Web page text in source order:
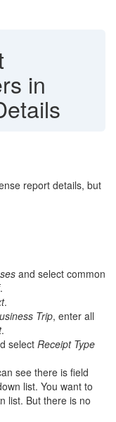
in
report details, but
and select common
.
.
Trip, enter all
.
selectReceipt Type
see there is field
list. You want to
list. But there is no